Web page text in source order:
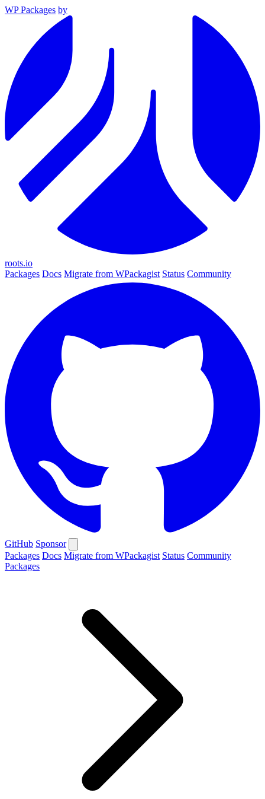
WP Packages by
roots.io
Packages Docs Migrate from WPackagist Status Community
GitHub Sponsor
Packages Docs Migrate from WPackagist Status Community
Packages